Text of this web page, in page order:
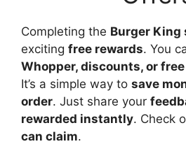
Completing the Burger King
exciting free rewards. You
Whopper, discounts, or
It’s a simple way to save
order. Just share your
rewarded instantly. Check
can claim.